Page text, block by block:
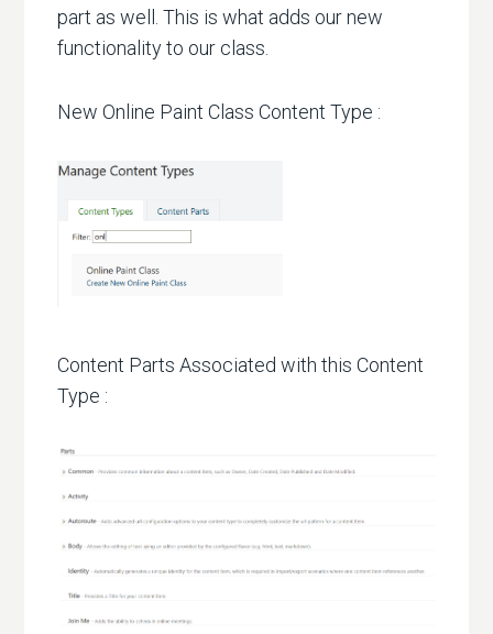
part as well. This is what adds our new
functionality to our class.
New Online Paint Class Content Type :
Content Parts Associated with this Content
Type :